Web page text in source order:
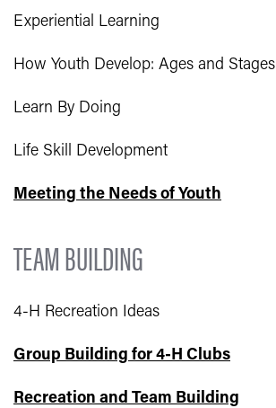
Experiential Learning
How Youth Develop: Ages and Stages
Learn By Doing
Life Skill Development
Meeting the Needs of Youth
TEAM BUILDING
4-H Recreation Ideas
Group Building for 4-H Clubs
Recreation and Team Building